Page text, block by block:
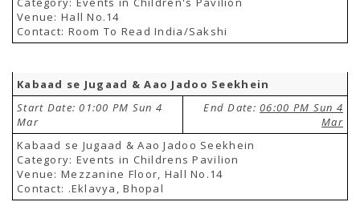
Venue: Hall No.14
Contact: Room To Read India/Sakshi
Kabaad se Jugaad & Aao Jadoo Seekhein
Start Date: 01:00 PM Sun 4
Mar
End Date:06:00 PM Sun 4
Mar
Kabaad se Jugaad & Aao Jadoo Seekhein
Category: Events in Childrens Pavilion
Venue: Mezzanine Floor, Hall No.14
Contact: .Eklavya, Bhopal